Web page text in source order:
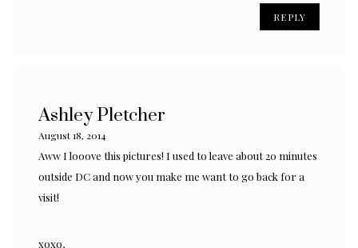
REPLY
Ashley Pletcher
August 18, 2014
Aww I looove this pictures! I used to leave about 20 minutes
outside DC and now you make me want to go back for a
visit!
xoxo,